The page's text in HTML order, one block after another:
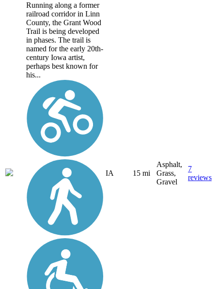
Running along a former
railroad corridor in Linn
County, the Grant Wood
Trail is being developed
in phases. The trail is
named for the early 20th-
century Iowa artist,
perhaps best known for
his...
IA 15 mi
Asphalt,
Grass,
Gravel
7
reviews